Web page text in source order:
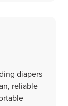
diapers
reliable